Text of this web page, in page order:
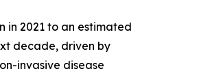
in 2021 to an estimated
decade, driven by
invasive disease